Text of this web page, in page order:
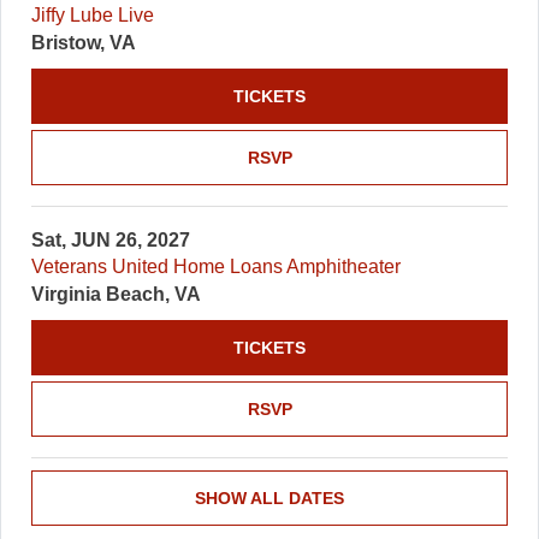
Jiffy Lube Live
Bristow, VA
RSVP
TICKETS
Sat, JUN 26, 2027
Veterans United Home Loans Amphitheater
Virginia Beach, VA
RSVP
TICKETS
SHOW ALL DATES